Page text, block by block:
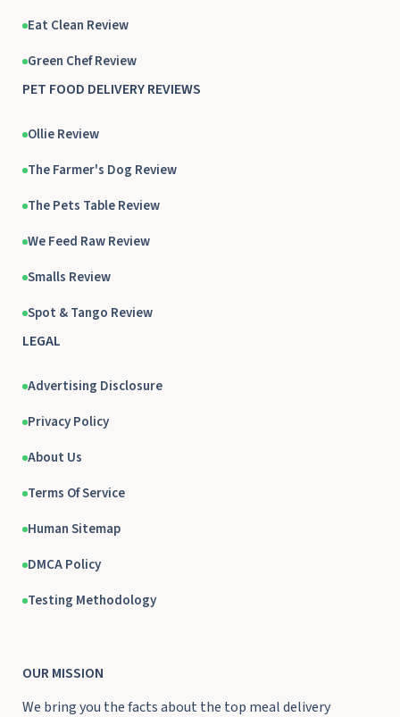
Eat Clean Review
Green Chef Review
PET FOOD DELIVERY REVIEWS
Ollie Review
The Farmer's Dog Review
The Pets Table Review
We Feed Raw Review
Smalls Review
Spot & Tango Review
LEGAL
Advertising Disclosure
Privacy Policy
About Us
Terms Of Service
Human Sitemap
DMCA Policy
Testing Methodology
OUR MISSION
We bring you the facts about the top meal delivery